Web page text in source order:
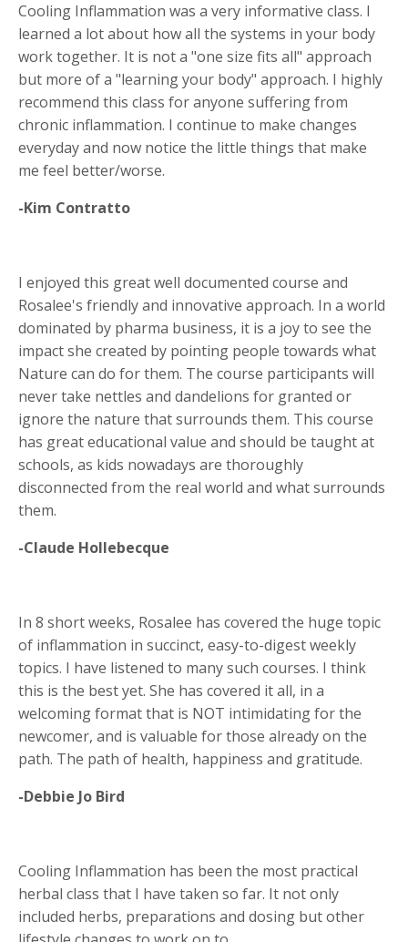
Cooling Inflammation was a very informative class. I
learned a lot about how all the systems in your body
work together. It is not a "one size fits all" approach
but more of a "learning your body" approach. I highly
recommend this class for anyone suffering from
chronic inflammation. I continue to make changes
everyday and now notice the little things that make
me feel better/worse.
-Kim Contratto
I enjoyed this great well documented course and
Rosalee's friendly and innovative approach. In a world
dominated by pharma business, it is a joy to see the
impact she created by pointing people towards what
Nature can do for them. The course participants will
never take nettles and dandelions for granted or
ignore the nature that surrounds them. This course
has great educational value and should be taught at
schools, as kids nowadays are thoroughly
disconnected from the real world and what surrounds
them.
-Claude Hollebecque
In 8 short weeks, Rosalee has covered the huge topic
of inflammation in succinct, easy-to-digest weekly
topics. I have listened to many such courses. I think
this is the best yet. She has covered it all, in a
welcoming format that is NOT intimidating for the
newcomer, and is valuable for those already on the
path. The path of health, happiness and gratitude.
-Debbie Jo Bird
Cooling Inflammation has been the most practical
herbal class that I have taken so far. It not only
included herbs, preparations and dosing but other